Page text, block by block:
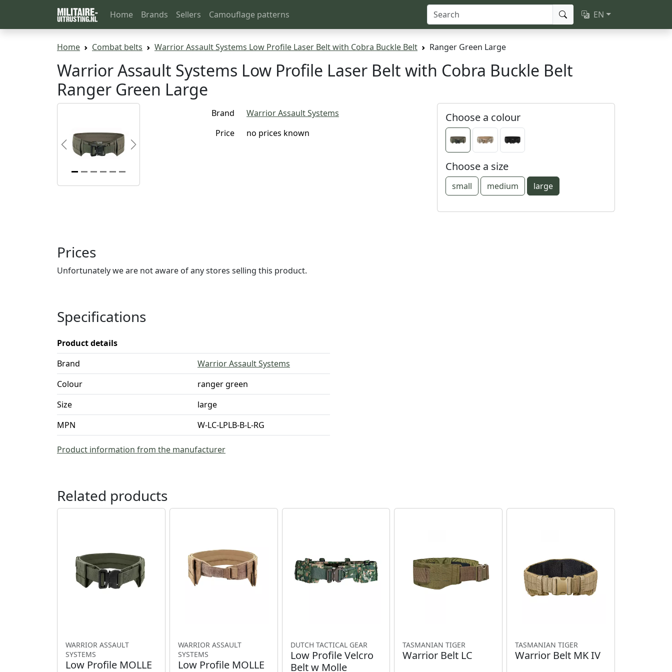
Home Brands Sellers Camouflage patterns EN
Home Combat belts Warrior Assault Systems Low Profile Laser Belt with Cobra Buckle Belt Ranger Green Large
Warrior Assault Systems Low Profile Laser Belt with Cobra Buckle Belt
Ranger Green Large
Previous Next
Brand
Warrior Assault Systems
Price
no prices known
Choose a colour
Choose a size
small medium large
Prices
Unfortunately we are not aware of any stores selling this product.
Specifications
Product details
Brand
Warrior Assault Systems
Colour
ranger green
Size
large
MPN
W-LC-LPLB-B-L-RG
Product information from the manufacturer
Related products
WARRIOR ASSAULT
SYSTEMS
Low Profile MOLLE
WARRIOR ASSAULT
SYSTEMS
Low Profile MOLLE
DUTCH TACTICAL GEAR
Low Profile Velcro
Belt w Molle
TASMANIAN TIGER
Warrior Belt LC
TASMANIAN TIGER
Warrior Belt MK IV